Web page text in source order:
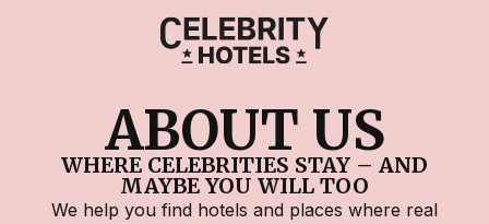
ABOUT US
WHERE CELEBRITIES STAY – AND
MAYBE YOU WILL TOO
We help you find hotels and places where real